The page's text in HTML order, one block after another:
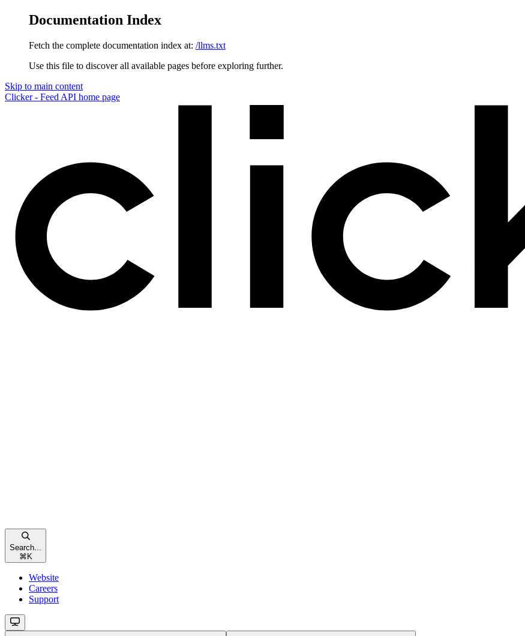
Documentation Index
Fetch the complete documentation index at: /llms.txt
Use this file to discover all available pages before exploring further.
Skip to main content
Clicker - Feed API home page
Search...
⌘ K
Website
Careers
Support